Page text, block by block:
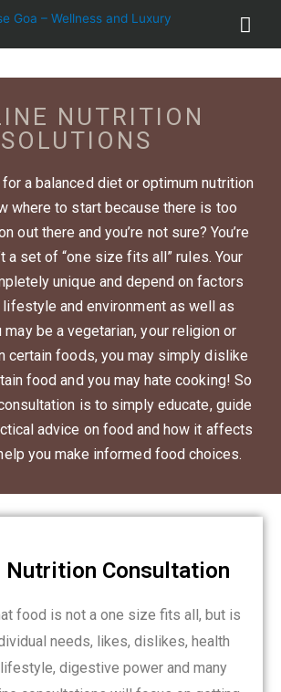
NUTRITION
SOLUTIONS
a balanced diet or optimum nutrition
where to start because there is too
out there and you’re not sure? You’re
a set of “one size fits all” rules. Your
unique and depend on factors
lifestyle and environment as well as
may be a vegetarian, your religion or
certain foods, you may simply dislike
food and you may hate cooking! So
is to simply educate, guide
advice on food and how it affects
you make informed food choices.
Nutrition Consultation
food is not a one size fits all, but is
needs, likes, dislikes, health
digestive power and many